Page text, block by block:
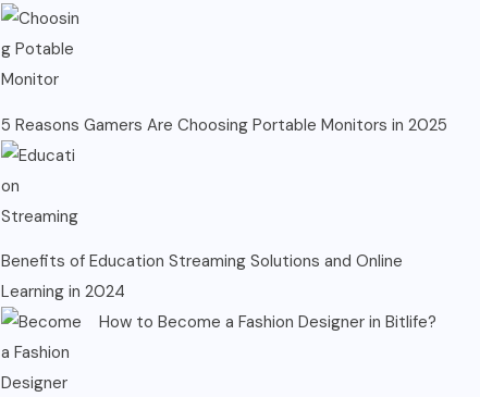
5 Reasons Gamers Are Choosing Portable Monitors in 2025
Benefits of Education Streaming Solutions and Online
Learning in 2024
How to Become a Fashion Designer in Bitlife?